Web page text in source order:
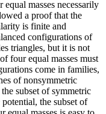
masses necessarily
a proof that the
is finite and
configurations of
triangles, but it is not
four equal masses must
come in families,
of nonsymmetric
subset of symmetric
the subset of